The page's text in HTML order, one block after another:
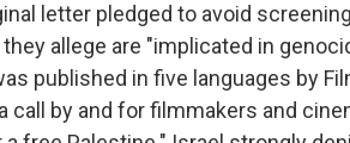
letter pledged to avoid
allege are "implicated in
published in five languages by
call by and for filmmakers and